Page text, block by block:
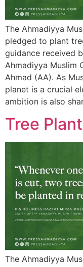
The Ahmadiyya
pledged to plant
guidance received
Ahmadiyya Muslim
Ahmad (AA). As
planet is a crucial
ambition is also
Tree
The Ahmadiyya